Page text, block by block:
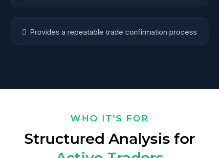
Provides a repeatable trade confirmation process
WHO IT'S FOR
Structured Analysis for